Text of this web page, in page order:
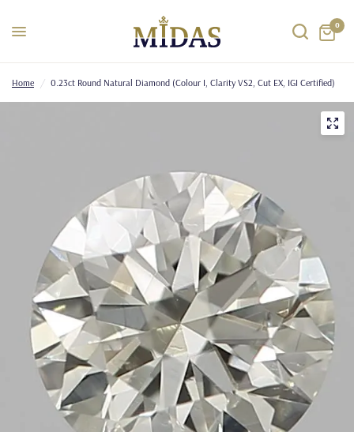
0
Home / 0.23ct Round Natural Diamond (Colour I, Clarity VS2, Cut EX, IGI Certified)